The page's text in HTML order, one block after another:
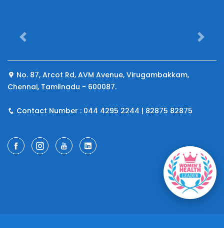
No. 87, Arcot Rd, AVM Avenue, Virugambakkam,
Chennai, Tamilnadu - 600087.
Contact Number : 044 4295 2244 | 82875 82875
Previous Next